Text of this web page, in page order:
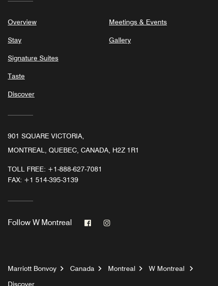
Overview
Stay
Signature Suites
Taste
Discover
Meetings & Events
Gallery
901 SQUARE VICTORIA,
MONTREAL, QUEBEC, CANADA, H2Z 1R1
TOLL FREE: +1-888-627-7081
FAX: +1 514-395-3139
Follow W Montreal Facebook
Marriott Bonvoy Canada Montreal
W Montreal
Discover